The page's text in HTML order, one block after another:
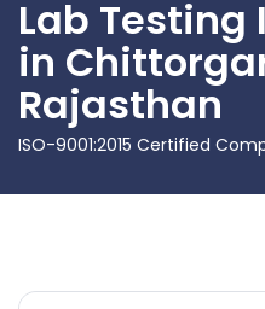
Lab
in
Rajasthan
ISO-9001:2015 Certified